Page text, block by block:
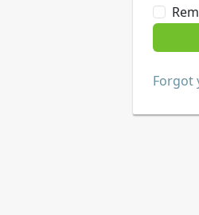
Forgot